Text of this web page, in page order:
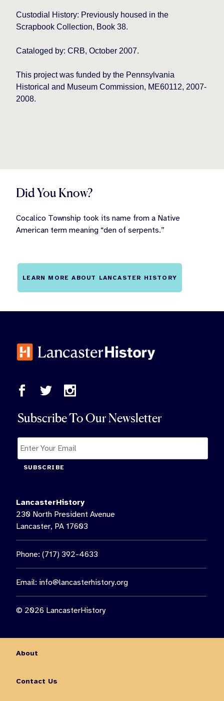
Custodial History: Previously housed in the
Scrapbook Collection, Book 38.
Cataloged by: CRB, October 2007.
This project was funded by the Pennsylvania
Historical and Museum Commission, ME60112, 2007-
2008.
Did You Know?
Cocalico Township took its name from a Native
American term meaning “den of serpents.”
LEARN MORE ABOUT LANCASTER HISTORY
Subscribe To Our Newsletter
SUBSCRIBE
LancasterHistory
230 North President Avenue
Lancaster, PA 17603
Phone: (717) 392-4633
Email: info@lancasterhistory.org
© 2026 LancasterHistory
About
Contact Us